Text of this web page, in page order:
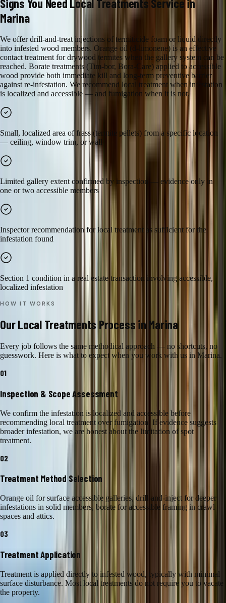
Signs You Need Local Treatments Service in
Marina
We offer drill-and-treat injections of termiticide foam or liquid directly
into infested wood members. Orange oil (d-limonene) is an effective
contact treatment for drywood termites when the gallery system can be
reached. Borate treatments (Tim-bor, Bora-Care) applied to accessible
wood provide both immediate kill and long-term preventive barrier
against re-infestation. We recommend local treatment when infestation
is localized and accessible — and fumigation when it is not.
Small, localized area of frass (termite pellets) from a specific location
— ceiling, window trim, or wall
Limited gallery extent confirmed by inspection — evidence only in
one or two accessible members
Inspector recommendation for local treatment as sufficient for the
infestation found
Section 1 condition in a real estate transaction involving accessible,
localized infestation
HOW IT WORKS
OurLocal Treatments Process in Marina
Every job follows the same methodical approach — no shortcuts, no
guesswork. Here is what to expect when you work with us in Marina.
01
Inspection & Scope Assessment
We confirm the infestation is localized and accessible before
recommending local treatment over fumigation. If evidence suggests
broader infestation, we are honest about the limitation of spot
treatment.
02
Treatment Method Selection
Orange oil for surface accessible galleries, drill-and-inject for deeper
infestations in solid members, borate for accessible framing in crawl
spaces and attics.
03
Treatment Application
Treatment is applied directly to infested wood, typically with minimal
surface disturbance. Most local treatments do not require you to vacate
the property.